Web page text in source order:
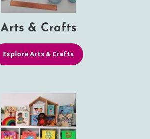
Arts & Crafts
Explore Arts & Crafts